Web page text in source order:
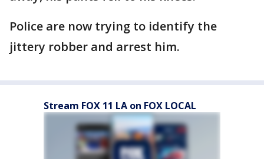
Police are now trying to identify the
jittery robber and arrest him.
Stream FOX 11 LA on FOX LOCAL